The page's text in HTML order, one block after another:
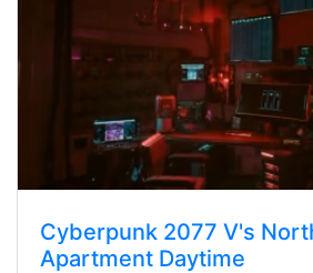
Cyberpunk 2077 V's
Apartment Daytime